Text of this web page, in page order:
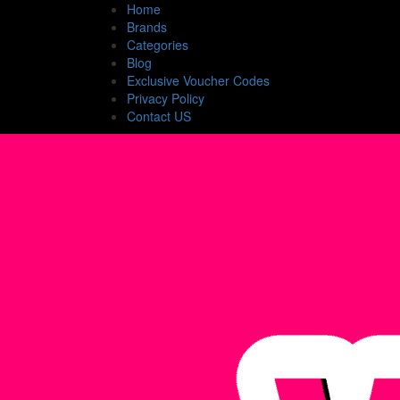
Home
Brands
Categories
Blog
Exclusive Voucher Codes
Privacy Policy
Contact US